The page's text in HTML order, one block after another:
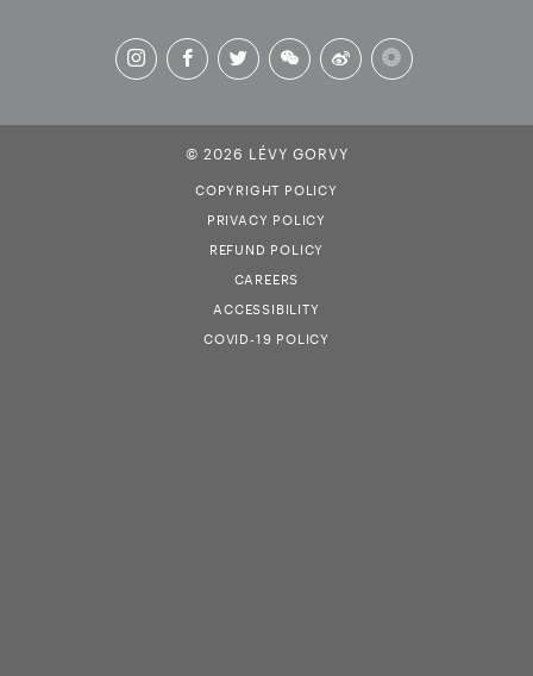
© 2026 LÉVY GORVY
COPYRIGHT POLICY
PRIVACY POLICY
REFUND POLICY
CAREERS
ACCESSIBILITY
COVID-19 POLICY